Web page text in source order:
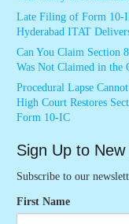
Late Filing of Form 10-
Hyderabad ITAT
Can You Claim Section
Was Not Claimed in the
Procedural Lapse
High Court Restores
Form 10-IC
Sign Up to
Subscribe to our
First Name